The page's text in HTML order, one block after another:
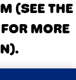
(SEE THE
MORE
.